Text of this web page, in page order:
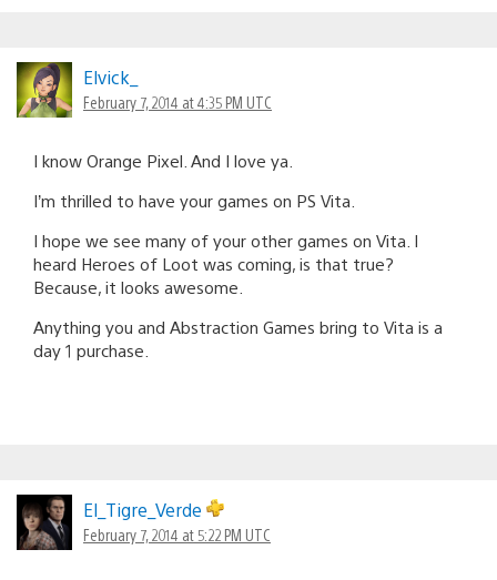
Elvick_
February 7, 2014 at 4:35 PM UTC
I know Orange Pixel. And I love ya.
I’m thrilled to have your games on PS Vita.
I hope we see many of your other games on Vita. I
heard Heroes of Loot was coming, is that true?
Because, it looks awesome.
Anything you and Abstraction Games bring to Vita is a
day 1 purchase.
El_Tigre_Verde
February 7, 2014 at 5:22 PM UTC